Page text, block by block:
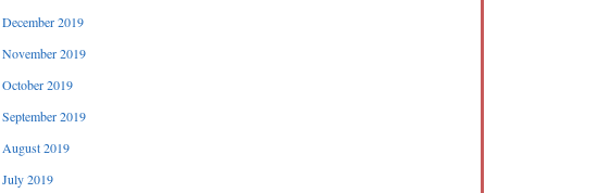
December 2019
November 2019
October 2019
September 2019
August 2019
July 2019